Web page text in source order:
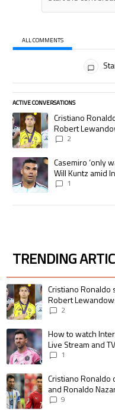
ALL COMMENTS
ACTIVE CONVERSATIONS
The following is a list of the
A trending article titled
Cristiano
Robert
pursue the same
2
A trending article titled
Casemiro ‘only
Will Kuntz amid
1
TRENDING
The following is a list of the
A trending article titled
Cristiano
Robert
pursue the same
2
A trending article titled "How
How to watch
Live Stream and
1
A trending article titled
Cristiano
and Ronaldo
goalscoring record
9